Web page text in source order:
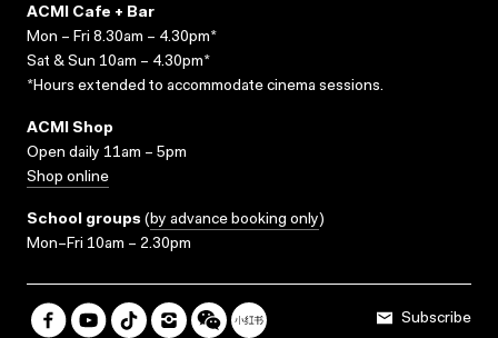
ACMI Cafe + Bar
Mon – Fri 8.30am – 4.30pm*
Sat & Sun 10am – 4.30pm*
*Hours extended to accommodate cinema sessions.
ACMI Shop
Open daily 11am – 5pm
Shop online
School groups (by advance booking only)
Mon–Fri 10am – 2.30pm
Subscribe